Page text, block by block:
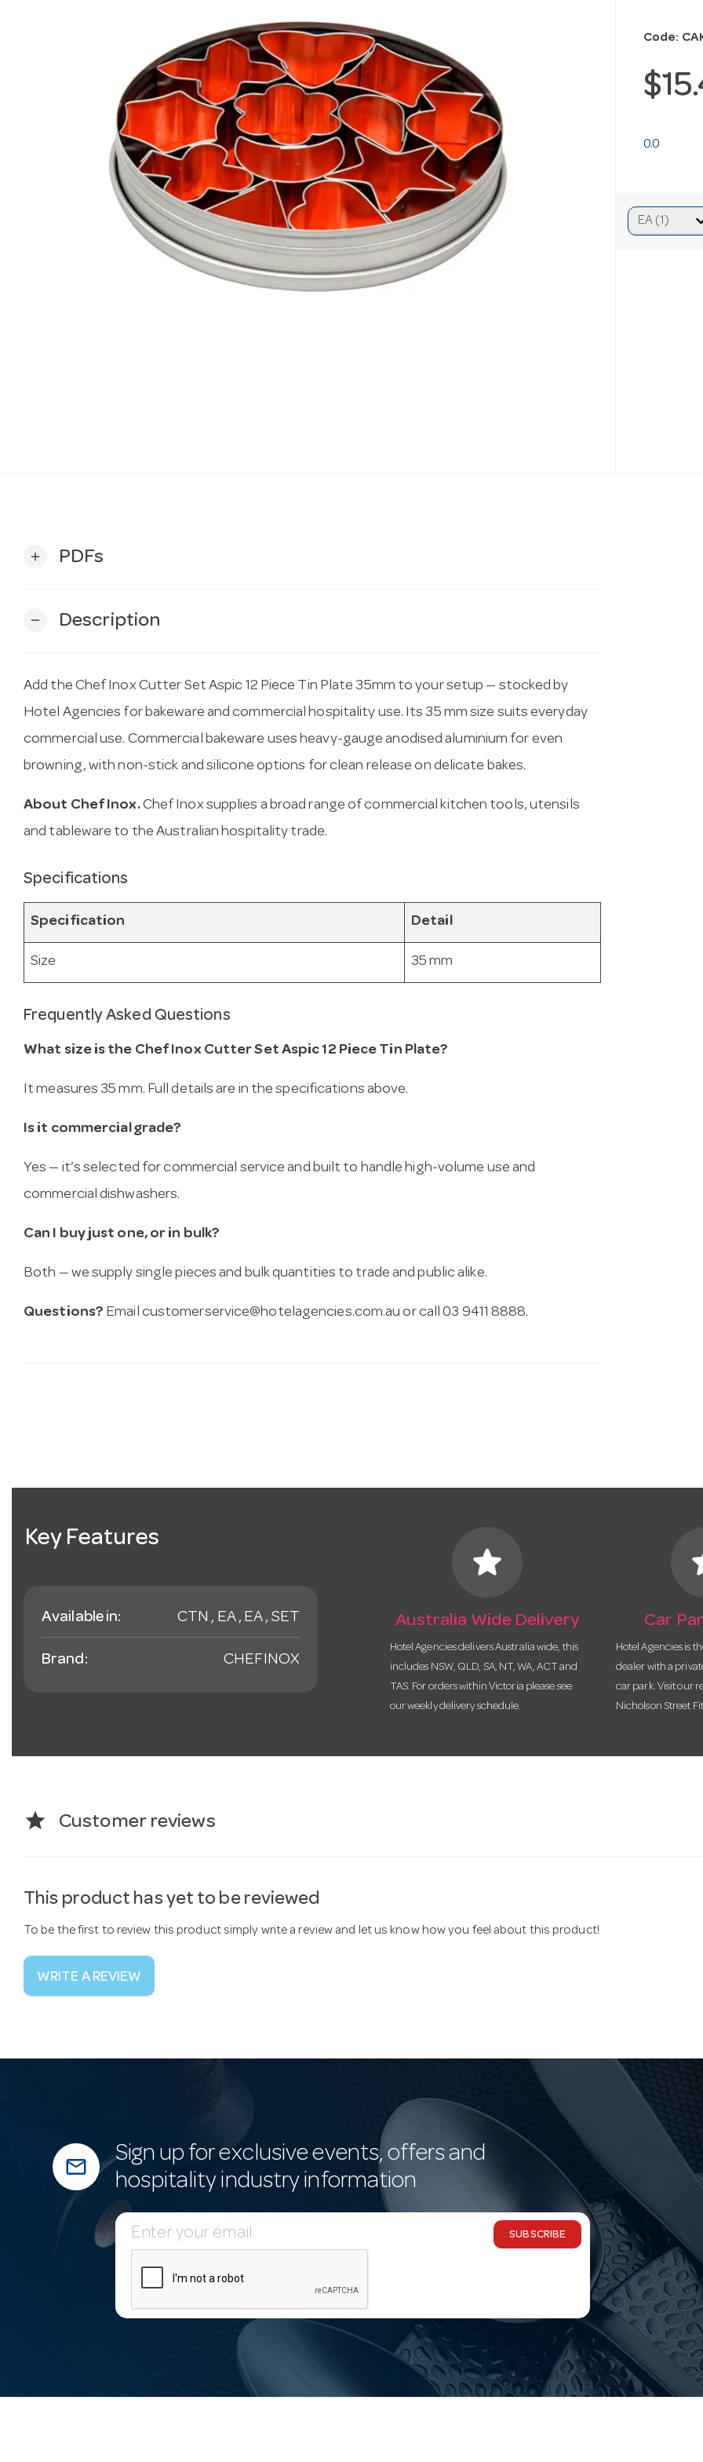
Code:
0.0
add PDFs
remove Description
Add the Chef Inox Cutter Set Aspic 12 Piece Tin Plate 35mm to your setup — stocked by
Hotel Agencies for bakeware and commercial hospitality use. Its 35 mm size suits everyday
commercial use. Commercial bakeware uses heavy-gauge anodised aluminium for even
browning, with non-stick and silicone options for clean release on delicate bakes.
About Chef Inox.Chef Inox supplies a broad range of commercial kitchen tools, utensils
and tableware to the Australian hospitality trade.
Specifications
Specification Detail
Size 35 mm
Frequently Asked Questions
What size is the Chef Inox Cutter Set Aspic 12 Piece Tin Plate?
It measures 35 mm. Full details are in the specifications above.
Is it commercial grade?
Yes — it’s selected for commercial service and built to handle high-volume use and
commercial dishwashers.
Can I buy just one, or in bulk?
Both — we supply single pieces and bulk quantities to trade and public alike.
Questions? Email customerservice@hotelagencies.com.au or call 03 9411 8888.
Key Features
Available in: CTN , EA , EA , SET
Brand: CHEFINOX
star
Australia Wide Delivery
Hotel Agencies delivers Australia wide, this
includes NSW, QLD, SA, NT, WA, ACT and
TAS. For orders within Victoria please see
our weekly delivery schedule.
Car
Hotel Agencies is
dealer with a
car park. Visit our
Nicholson Street
star Customer reviews
This product has yet to be reviewed
To be the first to review this product simply write a review and let us know how you feel about this product!
WRITE A REVIEW
mail_outline
Sign up for exclusive events, offers and
hospitality industry information
E
m
SUBSCRIBE